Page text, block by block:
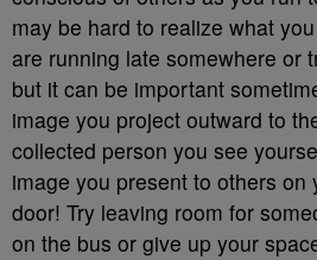
may be hard to realize what
are running late somewhere or
but it can be important
image you project outward to
collected person you see
image you present to others on
door! Try leaving room for
on the bus or give up your